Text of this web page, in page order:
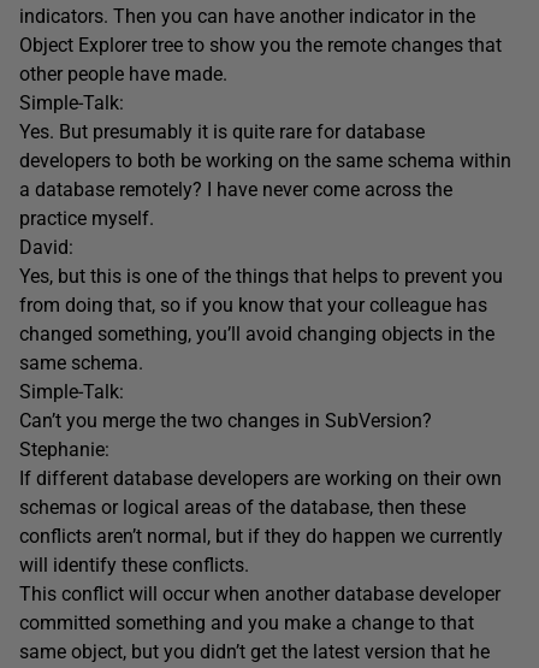
indicators. Then you can have another indicator in the
Object Explorer tree to show you the remote changes that
other people have made.
Simple-Talk:
Yes. But presumably it is quite rare for database
developers to both be working on the same schema within
a database remotely? I have never come across the
practice myself.
David:
Yes, but this is one of the things that helps to prevent you
from doing that, so if you know that your colleague has
changed something, you’ll avoid changing objects in the
same schema.
Simple-Talk:
Can’t you merge the two changes in SubVersion?
Stephanie:
If different database developers are working on their own
schemas or logical areas of the database, then these
conflicts aren’t normal, but if they do happen we currently
will identify these conflicts.
This conflict will occur when another database developer
committed something and you make a change to that
same object, but you didn’t get the latest version that he